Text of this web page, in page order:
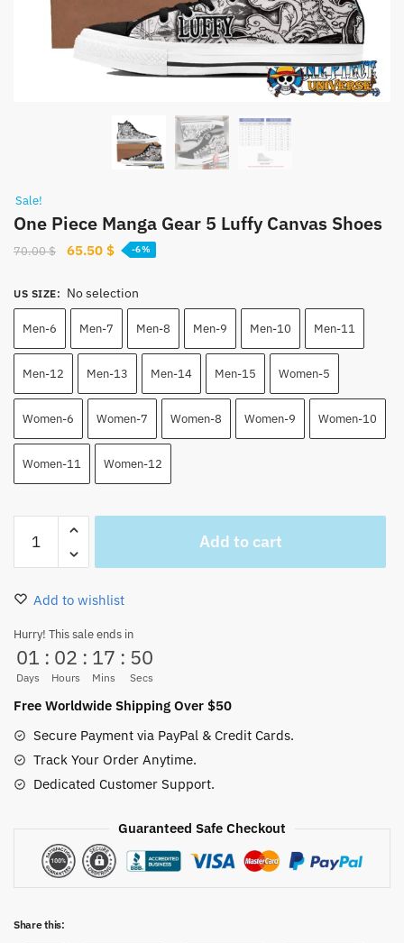
Sale!
One Piece Manga Gear 5 Luffy Canvas Shoes
70.00$
Original
was:
70.00 $.
65.50 $Current
is:
65.50 $.
-6%
US SIZE: No selection
Men-6 Men-7 Men-8 Men-9 Men-10 Men-11
Men-12 Men-13 Men-14 Men-15 Women-5
Women-6 Women-7 Women-8 Women-9 Women-10
Women-11 Women-12
Piece
Manga
Gear
Luffy
Canvas
Shoes
quantity
Add to cart
Add to wishlist
Hurry! This sale ends in
01
Days
: 02
Hours
: 17
Mins
: 49
Secs
Free Worldwide Shipping Over $50
Secure Payment via PayPal & Credit Cards.
Track Your Order Anytime.
Dedicated Customer Support.
Guaranteed Safe Checkout
Share this: